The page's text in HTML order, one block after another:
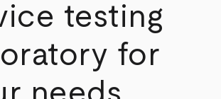
testing
for